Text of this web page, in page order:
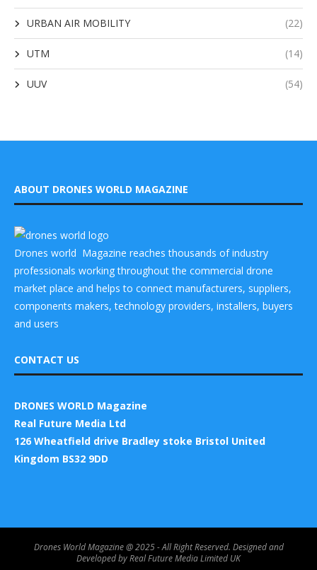
URBAN AIR MOBILITY (22)
UTM (14)
UUV (54)
ABOUT DRONES WORLD MAGAZINE
Drones world Magazine reaches thousands of industry
professionals working throughout the commercial drone
market place and helps to connect manufacturers, suppliers,
components makers, technology providers, installers, buyers
and users
CONTACT US
DRONES WORLD Magazine
Real Future Media Ltd
126 Wheatfield drive Bradley stoke Bristol United
Kingdom BS32 9DD
Drones World Magazine @ 2025 - All Right Reserved. Designed and
Developed by Real Future Media Limited UK